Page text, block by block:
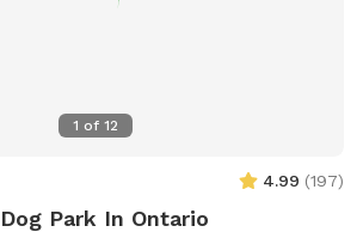
1 of 12
4.99 (197)
Park In Ontario